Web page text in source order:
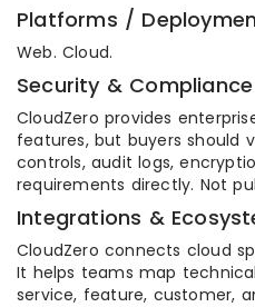
Platforms /
Web. Cloud.
Security & Compliance
CloudZero provides
features, but buyers should
controls, audit logs,
requirements directly. Not
Integrations &
CloudZero connects cloud
It helps teams map
service, feature, customer,